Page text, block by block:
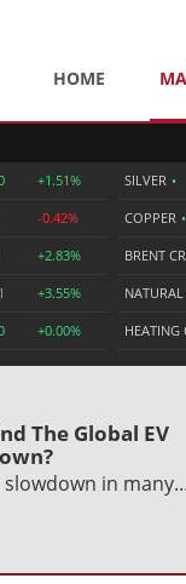
HOME
+1.51%
-0.42%
+2.83%
+3.55%
+0.00%
SILVER •
COPPER •
BRENT
HEATING
The Global EV
slowdown in